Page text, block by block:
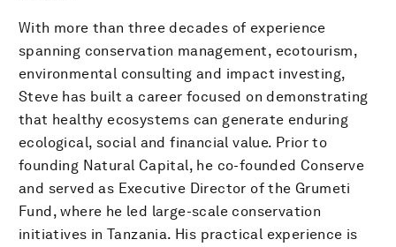
With more than three decades of experience
spanning conservation management, ecotourism,
environmental consulting and impact investing,
Steve has built a career focused on demonstrating
that healthy ecosystems can generate enduring
ecological, social and financial value. Prior to
founding Natural Capital, he co-founded Conserve
and served as Executive Director of the Grumeti
Fund, where he led large-scale conservation
initiatives in Tanzania. His practical experience is